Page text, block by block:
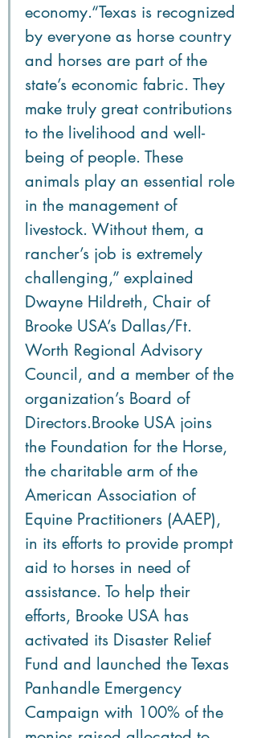
economy.“Texas is recognized
by everyone as horse country
and horses are part of the
state’s economic fabric. They
make truly great contributions
to the livelihood and well-
being of people. These
animals play an essential role
in the management of
livestock. Without them, a
rancher’s job is extremely
challenging,” explained
Dwayne Hildreth, Chair of
Brooke USA’s Dallas/Ft.
Worth Regional Advisory
Council, and a member of the
organization’s Board of
Directors.Brooke USA joins
the Foundation for the Horse,
the charitable arm of the
American Association of
Equine Practitioners (AAEP),
in its efforts to provide prompt
aid to horses in need of
assistance. To help their
efforts, Brooke USA has
activated its Disaster Relief
Fund and launched the Texas
Panhandle Emergency
Campaign with 100% of the